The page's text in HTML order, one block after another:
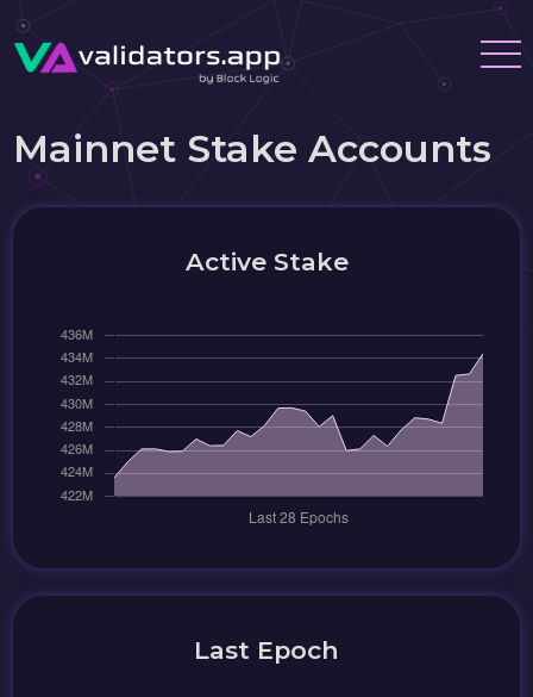
Mainnet Stake Accounts
Active Stake
Last Epoch